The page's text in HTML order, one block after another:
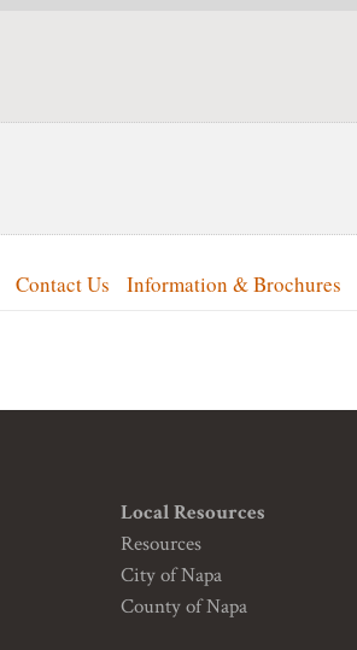
Contact Us Information & Brochures
Local Resources
Resources
City of Napa
County of Napa